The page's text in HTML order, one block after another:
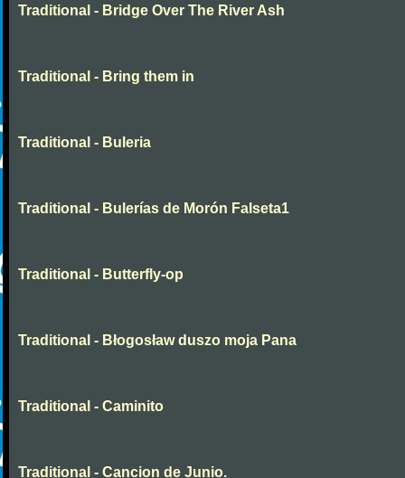
Traditional - Bridge Over The River Ash
Traditional - Bring them in
Traditional - Buleria
Traditional - Bulerías de Morón Falseta1
Traditional - Butterfly-op
Traditional - Błogosław duszo moja Pana
Traditional - Caminito
Traditional - Cancion de Junio.